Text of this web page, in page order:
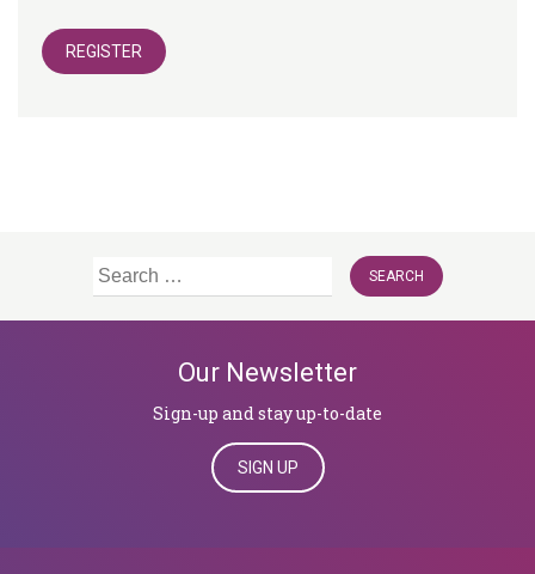
REGISTER
Search
Our Newsletter
Sign-up and stay up-to-date
SIGN UP